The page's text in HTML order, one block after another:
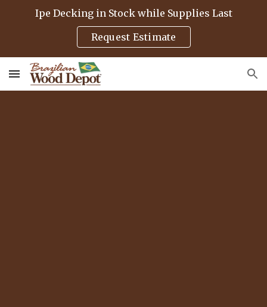
Skip to main content Skip to navigation
Ipe Decking in Stock while Supplies Last
Request Estimate